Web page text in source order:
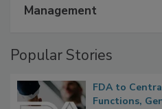
A Formula for Food
Popular Stories
FDA to